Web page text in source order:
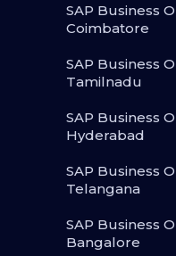
SAP Business
Coimbatore
SAP Business
Tamilnadu
SAP Business
Hyderabad
SAP Business
Telangana
SAP Business
Bangalore